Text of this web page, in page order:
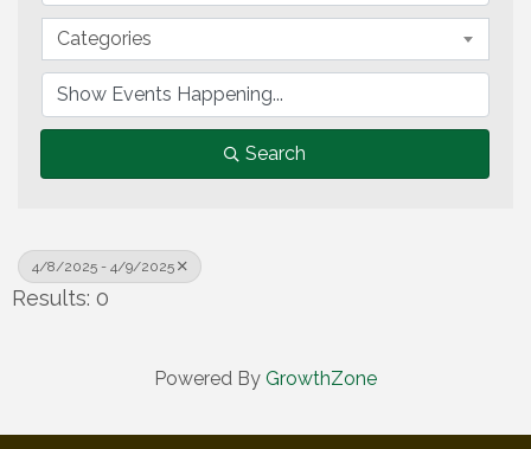
Categories
Search
4/8/2025 - 4/9/2025
Results: 0
Powered By GrowthZone